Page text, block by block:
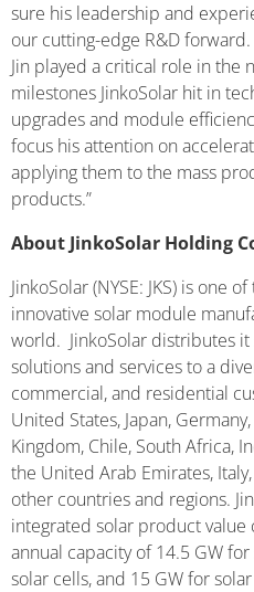
sure his leadership and
our cutting-edge R&D
Jin played a critical role in the
milestones JinkoSolar hit in
upgrades and module
focus his attention on
applying them to the mass
products.”
About JinkoSolar Holding
JinkoSolar (NYSE: JKS) is one
innovative solar module
world. JinkoSolar distributes
solutions and services to a
commercial, and residential
United States, Japan,
Kingdom, Chile, South Africa,
the United Arab Emirates,
other countries and regions.
integrated solar product value
annual capacity of 14.5 GW
solar cells, and 15 GW for